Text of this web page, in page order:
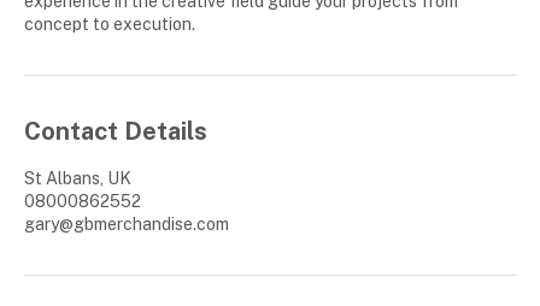
concept to execution.
Contact Details
St Albans, UK
08000862552
gary@gbmerchandise.com